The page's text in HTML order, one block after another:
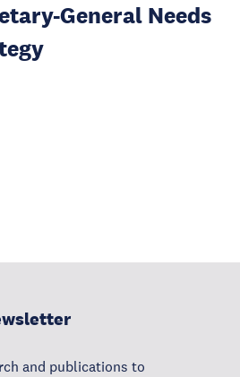
General Needs
and publications to